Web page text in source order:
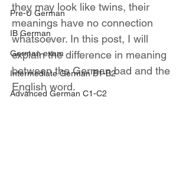
Pre-U German
IB German
German exam
Intermediate German B1-B2
Advanced German C1-C2
they may look like twins, their
meanings have no connection
whatsoever. In this post, I will
explain the difference in meaning
between the German bad and the
English word.